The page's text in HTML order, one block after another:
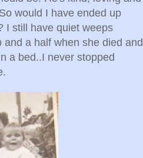
would I have ended up
I still have quiet weeps
a half when she died and
a bed..I never stopped